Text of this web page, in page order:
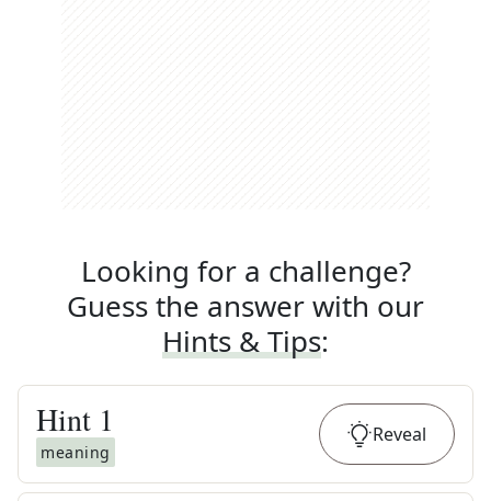
Looking for a challenge?
Guess the answer with our
Hints & Tips:
Hint 1
meaning
Reveal